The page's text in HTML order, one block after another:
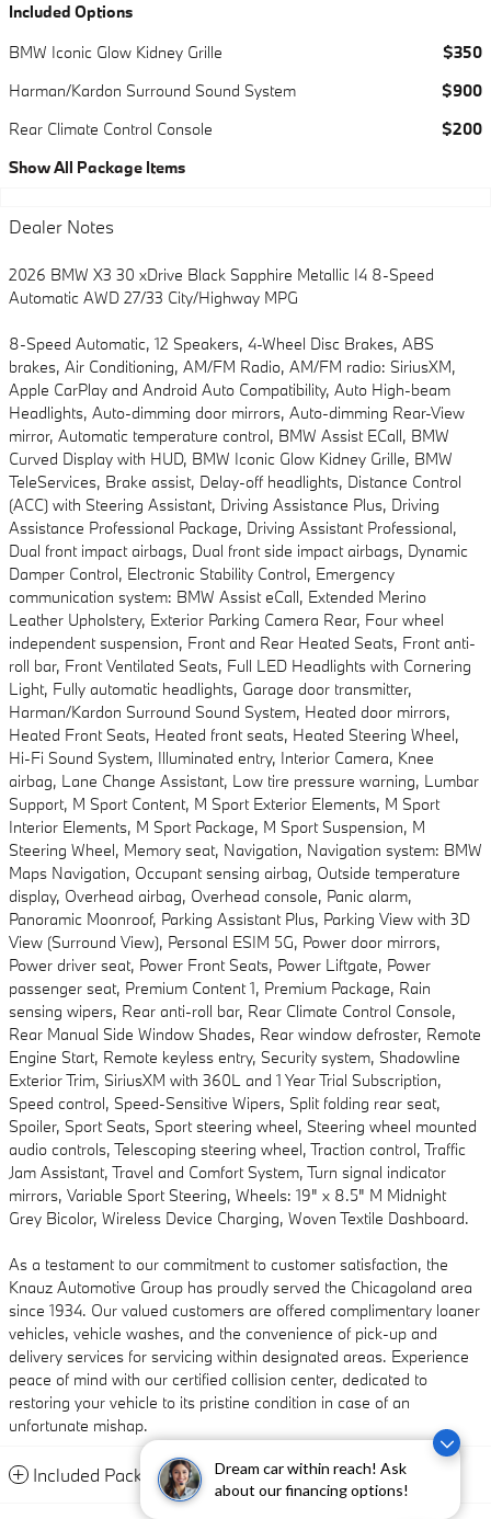
Dream car within reach! Ask
about our financing options!
Included Options
BMW Iconic Glow Kidney Grille
$350
Harman/Kardon Surround Sound System
$900
Rear Climate Control Console
$200
Show All Package Items
Dealer Notes
2026 BMW X3 30 xDrive Black Sapphire Metallic I4 8-Speed
Automatic AWD 27/33 City/Highway MPG
8-Speed Automatic, 12 Speakers, 4-Wheel Disc Brakes, ABS
brakes, Air Conditioning, AM/FM Radio, AM/FM radio: SiriusXM,
Apple CarPlay and Android Auto Compatibility, Auto High-beam
Headlights, Auto-dimming door mirrors, Auto-dimming Rear-View
mirror, Automatic temperature control, BMW Assist ECall, BMW
Curved Display with HUD, BMW Iconic Glow Kidney Grille, BMW
TeleServices, Brake assist, Delay-off headlights, Distance Control
(ACC) with Steering Assistant, Driving Assistance Plus, Driving
Assistance Professional Package, Driving Assistant Professional,
Dual front impact airbags, Dual front side impact airbags, Dynamic
Damper Control, Electronic Stability Control, Emergency
communication system: BMW Assist eCall, Extended Merino
Leather Upholstery, Exterior Parking Camera Rear, Four wheel
independent suspension, Front and Rear Heated Seats, Front anti-
roll bar, Front Ventilated Seats, Full LED Headlights with Cornering
Light, Fully automatic headlights, Garage door transmitter,
Harman/Kardon Surround Sound System, Heated door mirrors,
Heated Front Seats, Heated front seats, Heated Steering Wheel,
Hi-Fi Sound System, Illuminated entry, Interior Camera, Knee
airbag, Lane Change Assistant, Low tire pressure warning, Lumbar
Support, M Sport Content, M Sport Exterior Elements, M Sport
Interior Elements, M Sport Package, M Sport Suspension, M
Steering Wheel, Memory seat, Navigation, Navigation system: BMW
Maps Navigation, Occupant sensing airbag, Outside temperature
display, Overhead airbag, Overhead console, Panic alarm,
Panoramic Moonroof, Parking Assistant Plus, Parking View with 3D
View (Surround View), Personal ESIM 5G, Power door mirrors,
Power driver seat, Power Front Seats, Power Liftgate, Power
passenger seat, Premium Content 1, Premium Package, Rain
sensing wipers, Rear anti-roll bar, Rear Climate Control Console,
Rear Manual Side Window Shades, Rear window defroster, Remote
Engine Start, Remote keyless entry, Security system, Shadowline
Exterior Trim, SiriusXM with 360L and 1 Year Trial Subscription,
Speed control, Speed-Sensitive Wipers, Split folding rear seat,
Spoiler, Sport Seats, Sport steering wheel, Steering wheel mounted
audio controls, Telescoping steering wheel, Traction control, Traffic
Jam Assistant, Travel and Comfort System, Turn signal indicator
mirrors, Variable Sport Steering, Wheels: 19" x 8.5" M Midnight
Grey Bicolor, Wireless Device Charging, Woven Textile Dashboard.
As a testament to our commitment to customer satisfaction, the
Knauz Automotive Group has proudly served the Chicagoland area
since 1934. Our valued customers are offered complimentary loaner
vehicles, vehicle washes, and the convenience of pick-up and
delivery services for servicing within designated areas. Experience
peace of mind with our certified collision center, dedicated to
restoring your vehicle to its pristine condition in case of an
unfortunate mishap.
Included Packages & Accessories